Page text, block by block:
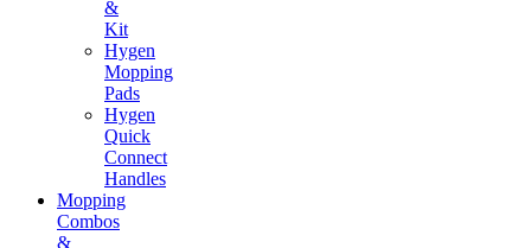
&
Kit
Hygen
Mopping
Pads
Hygen
Quick
Connect
Handles
Mopping
Combos
&